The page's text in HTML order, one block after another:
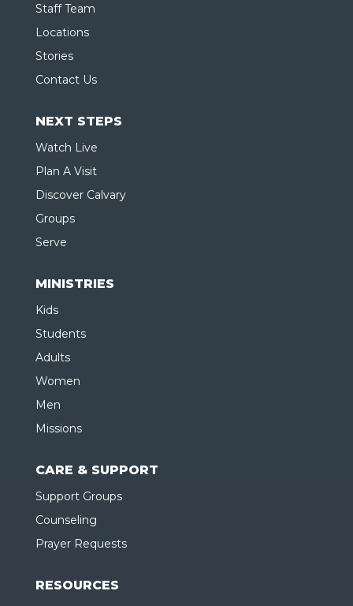
Staff Team
Locations
Stories
Contact Us
NEXT STEPS
Watch Live
Plan A Visit
Discover Calvary
Groups
Serve
MINISTRIES
Kids
Students
Adults
Women
Men
Missions
CARE & SUPPORT
Support Groups
Counseling
Prayer Requests
RESOURCES